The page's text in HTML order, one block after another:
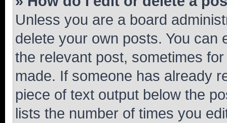
Unless you are a board
delete your own posts. You can
the relevant post, sometimes
made. If someone has already
piece of text output below the
lists the number of times you